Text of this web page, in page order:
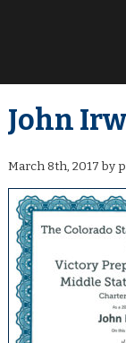
John
March 8th, 2017 by